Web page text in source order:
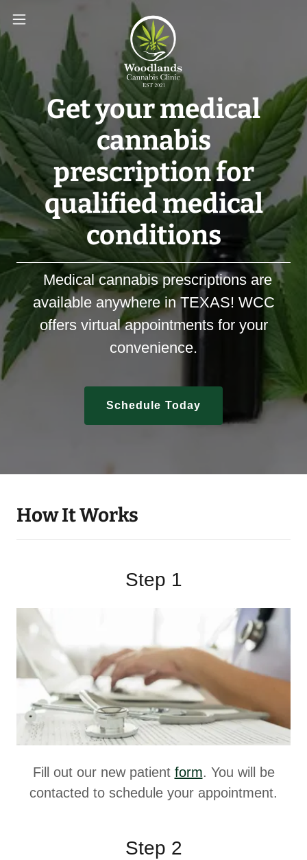
Get your medical
cannabis
prescription for
qualified medical
conditions
Medical cannabis prescriptions are
available anywhere in TEXAS! WCC
offers virtual appointments for your
convenience.
Schedule Today
How It Works
Step 1
Fill out our new patient form. You will be
contacted to schedule your appointment.
Step 2